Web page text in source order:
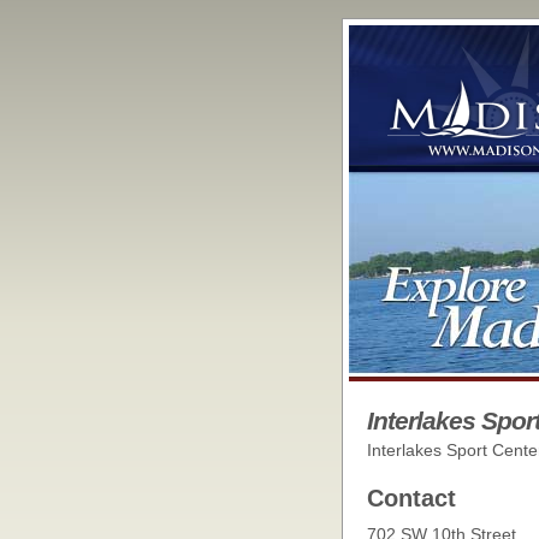
Interlakes
Interlakes Sport
Contact
702 SW 10th Street